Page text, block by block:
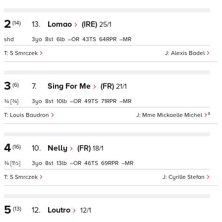
2 (14)
shd
13. Lomao (IRE) 25/1
Alexis Badel
S Smrczek
3 8 6 – 43 64 –
3 (6)
¾ [¾]
7. Sing For Me (FR) 21/1
Mme Mickaelle Michel 4
Louis Baudron
3 8 10 – 49 71 –
4 (16)
¾ [1½]
10. Nelly (FR) 18/1
Cyrille Stefan
S Smrczek
3 8 13 – 46 69 –
5 (13) 12. Loutro 12/1